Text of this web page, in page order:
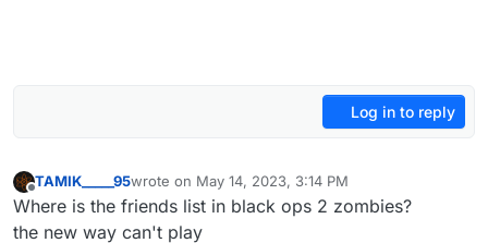
Log in to reply
Offline
TAMIK_____95wrote on May 14, 2023, 3:14 PM
last edited by
Where is the friends list in black ops 2 zombies?
the new way can't play